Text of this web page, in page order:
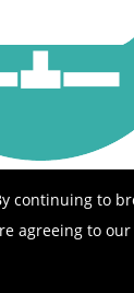
continuing to
agreeing to our